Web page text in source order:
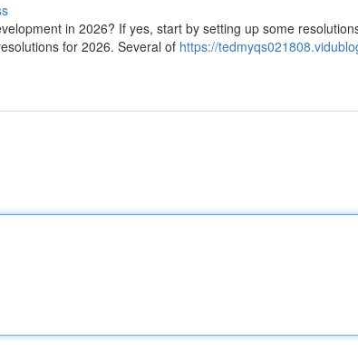
in 2026? If yes, start by setting up some
for 2026. Several of https://